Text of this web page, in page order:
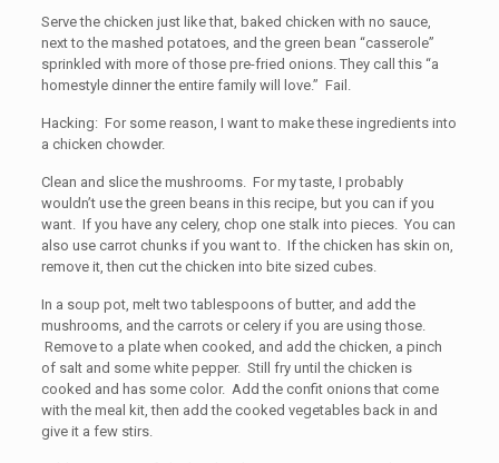
Serve the chicken just like that, baked chicken with no sauce,
next to the mashed potatoes, and the green bean “casserole”
sprinkled with more of those pre-fried onions. They call this “a
homestyle dinner the entire family will love.” Fail.
Hacking: For some reason, I want to make these ingredients into
a chicken chowder.
Clean and slice the mushrooms. For my taste, I probably
wouldn’t use the green beans in this recipe, but you can if you
want. If you have any celery, chop one stalk into pieces. You can
also use carrot chunks if you want to. If the chicken has skin on,
remove it, then cut the chicken into bite sized cubes.
In a soup pot, melt two tablespoons of butter, and add the
mushrooms, and the carrots or celery if you are using those.
Remove to a plate when cooked, and add the chicken, a pinch
of salt and some white pepper. Still fry until the chicken is
cooked and has some color. Add the confit onions that come
with the meal kit, then add the cooked vegetables back in and
give it a few stirs.